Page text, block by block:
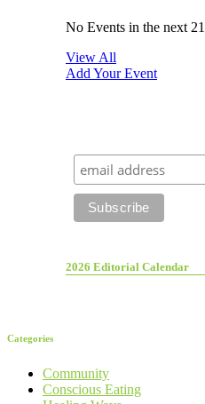
No Events in the next
View All
Add Your Event
2026 Editorial Calendar
Categories
Community
Conscious Eating